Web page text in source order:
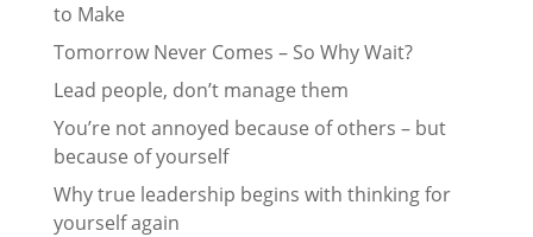
to Make
Tomorrow Never Comes – So Why Wait?
Lead people, don’t manage them
You’re not annoyed because of others – but
because of yourself
Why true leadership begins with thinking for
yourself again